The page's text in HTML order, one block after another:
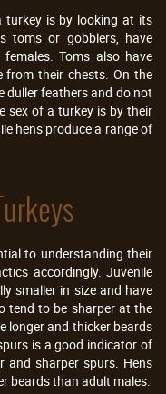
is by looking at its
toms or gobblers, have
Toms also have
from their chests. On the
duller feathers and do not
sex of a turkey is by their
hens produce a range of
to understanding their
accordingly. Juvenile
smaller in size and have
tend to be sharper at the
longer and thicker beards
is a good indicator of
and sharper spurs. Hens
beards than adult males.